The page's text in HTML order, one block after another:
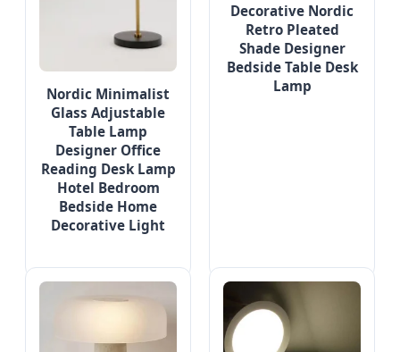
Nordic Minimalist
Glass Adjustable
Table Lamp
Designer Office
Reading Desk Lamp
Hotel Bedroom
Bedside Home
Decorative Light
Decorative Nordic
Retro Pleated
Shade Designer
Bedside Table Desk
Lamp